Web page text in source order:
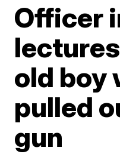
Officer
old boy
pulled
gun